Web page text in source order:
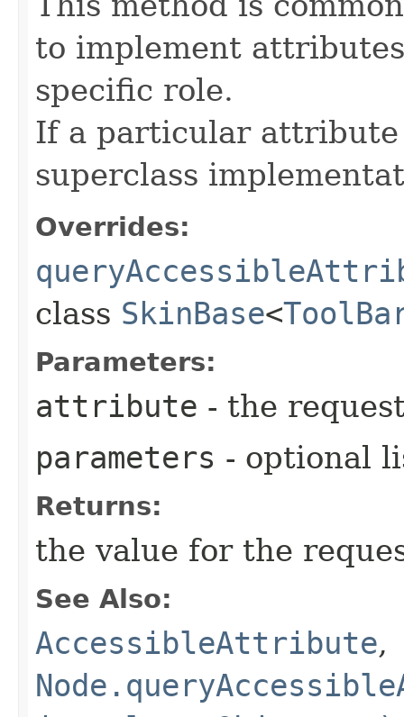
to implement
specific role.
If a particular
superclass
Overrides:
class SkinBase<
Parameters:
attribute - the
parameters - optional
Returns:
the value for the
See Also:
AccessibleAttribute,